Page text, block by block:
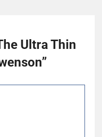
Ultra Thin
”